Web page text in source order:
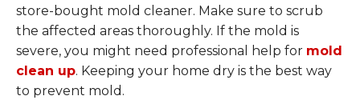
store-bought mold cleaner. Make sure to scrub
the affected areas thoroughly. If the mold is
severe, you might need professional help for mold
clean up. Keeping your home dry is the best way
to prevent mold.